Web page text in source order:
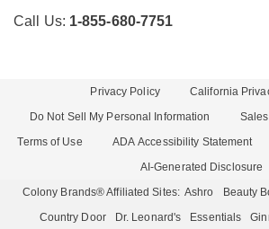
Call Us: 1-855-680-7751
Privacy Policy
California
Do Not Sell My Personal Information
Terms of Use
ADA Accessibility Statement
AI-Generated Disclosure
Colony Brands® Affiliated Sites: Ashro Beauty
Country Door
Dr. Leonard's Essentials